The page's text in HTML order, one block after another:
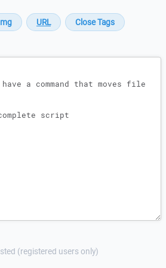
(registered users only)